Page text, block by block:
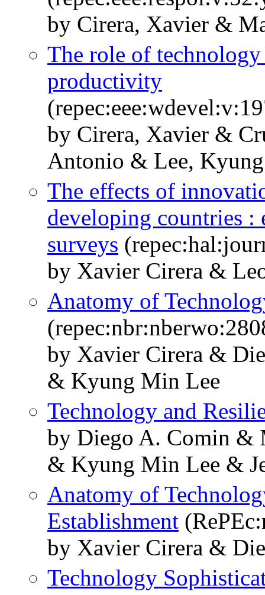
by Cirera, Xavier &
The role of
productivity
by Cirera, Xavier &
Antonio & Lee,
The effects of
developing countries :
surveys
by Xavier Cirera &
Anatomy of
by Xavier Cirera &
& Kyung Min Lee
Technology and
by Diego A. Comin &
& Kyung Min Lee &
Anatomy of
Establishment
by Xavier Cirera &
Technology